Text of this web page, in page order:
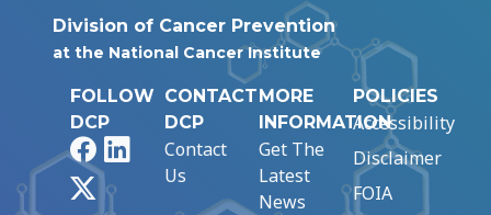
Division of Cancer Prevention
at the National Cancer Institute
FOLLOW
DCP
FacebookLinkedIn
CONTACT
DCP
Contact
Us
MORE
INFORMATION
Get The
Latest
News
POLICIES
Accessibility
Disclaimer
FOIA